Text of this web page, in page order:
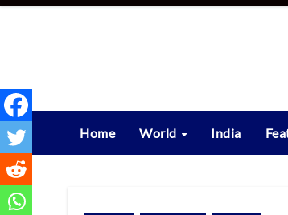
Skip
Home World India